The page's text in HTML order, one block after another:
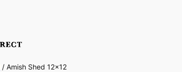
/ Amish Shed 12×12